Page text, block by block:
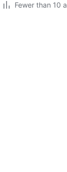
Fewer than 10